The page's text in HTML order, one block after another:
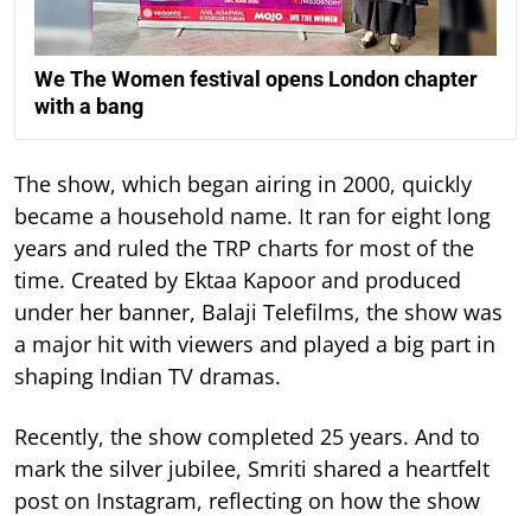
We The Women festival opens London chapter
with a bang
The show, which began airing in 2000, quickly
became a household name. It ran for eight long
years and ruled the TRP charts for most of the
time. Created by Ektaa Kapoor and produced
under her banner, Balaji Telefilms, the show was
a major hit with viewers and played a big part in
shaping Indian TV dramas.
Recently, the show completed 25 years. And to
mark the silver jubilee, Smriti shared a heartfelt
post on Instagram, reflecting on how the show